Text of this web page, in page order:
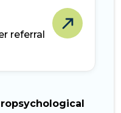
referral